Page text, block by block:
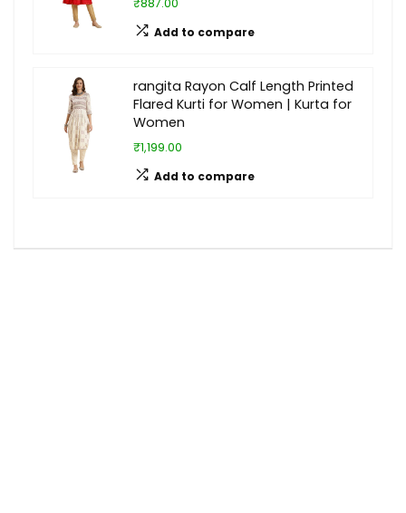
Add to compare
rangita Rayon Calf Length Printed
Flared Kurti for Women | Kurta for
Women
₹1,199.00
Add to compare